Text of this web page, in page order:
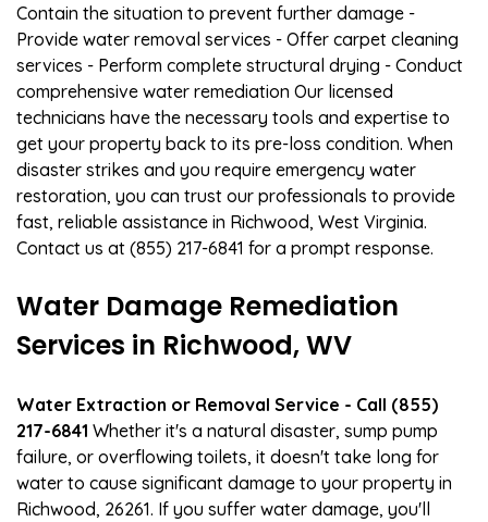
Contain the situation to prevent further damage -
Provide water removal services - Offer carpet cleaning
services - Perform complete structural drying - Conduct
comprehensive water remediation Our licensed
technicians have the necessary tools and expertise to
get your property back to its pre-loss condition. When
disaster strikes and you require emergency water
restoration, you can trust our professionals to provide
fast, reliable assistance in Richwood, West Virginia.
Contact us at (855) 217-6841 for a prompt response.
Water Damage Remediation
Services in Richwood, WV
Water Extraction or Removal Service - Call (855)
217-6841 Whether it's a natural disaster, sump pump
failure, or overflowing toilets, it doesn't take long for
water to cause significant damage to your property in
Richwood, 26261. If you suffer water damage, you'll